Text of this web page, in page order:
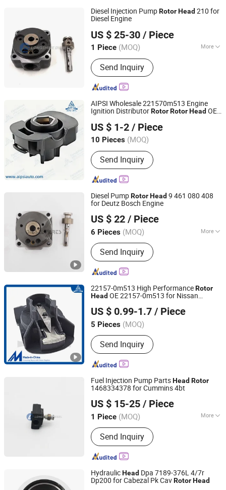
Diesel Injection PumpRotorHead 210 for
Diesel Engine
US $ 25-30 / Piece
1 Piece (MOQ) More
Main Products:PT Fuel System Spare
Parts, Engine Spare Parts, Plunger
Element, Injector Nozzle, Engine
Assembly, Hongyan Truck Parts
Send Inquiry
Chongqing Longshine Import And Export Co., Ltd.
Chongqing, China Since 2021
AIPSI Wholesale 221570m513 Engine
Ignition DistributorRotorRotorHead OE
EQ7200-/Paladin/D22 Ka24
US $ 1-2 / Piece
10 Pieces (MOQ)
Send Inquiry
Aipsi (Huzhou) Auto Parts Co., Ltd.
Zhejiang, China
Since 2025
Diesel PumpRotorHead 9 461 080 408
for Deutz Bosch Engine
US $ 22 / Piece
6 Pieces (MOQ) More
Main Products:Fuel Injector, Diesel
Nozzle, Diesel Plunger, Head Rotor,
Common Rail Injector, Delivery Valve,
Fuel Pump Assembly, Common Rail
Nozzle, Diesel Pump, Unit Injector
Send Inquiry
China-Lutong Parts Plant
Fujian, China
Since 2010
22157-0m513 High PerformanceRotor
Head OE 22157-0m513 for Nissan
US $ 0.99-1.7 / Piece
5 Pieces (MOQ)
Send Inquiry
Aipsi (Huzhou) Auto Parts Co., Ltd.
Zhejiang, China
Since 2025
Fuel Injection Pump PartsHead Rotor
1468334378 for Cummins 4bt
US $ 15-25 / Piece
1 Piece (MOQ) More
Main Products:PT Fuel System Spare
Parts, Engine Spare Parts, Plunger
Element, Injector Nozzle, Engine
Assembly, Hongyan Truck Parts
Send Inquiry
Chongqing, China Since 2021
HydraulicHead Dpa 7189-376L 4/7r
Dp200 for Cabezal Pk CavRotorHead
China-Lutong Parts Plant